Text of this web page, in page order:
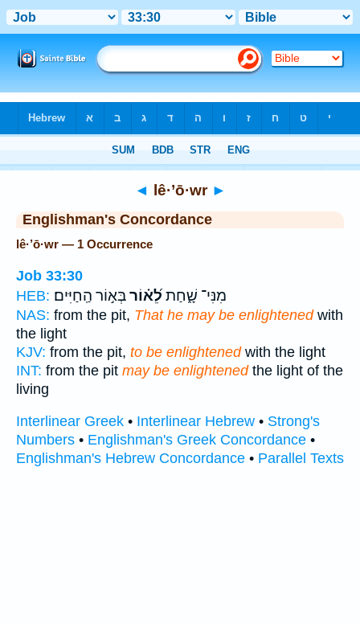
◄ lê·’ō·wr ►
Englishman's Concordance
lê·’ō·wr — 1 Occurrence
Job 33:30
HEB:
מִנִּי־ שָׁ֑חַתלֵ֝א֗וֹרבְּא֣וֹר הַֽחַיִּים׃
NAS: from the pit, That he may be enlightenedwith
the light
KJV: from the pit, to be enlightenedwith the light
INT: from the pit may be enlightenedthe light of the
living
Interlinear Greek • Interlinear Hebrew • Strong's
Numbers • Englishman's Greek Concordance •
Englishman's Hebrew Concordance • Parallel Texts